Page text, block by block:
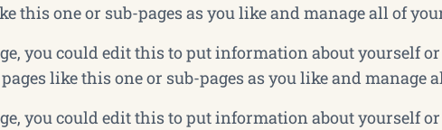
this one or sub-pages as you like and manage all of
you could edit this to put information about yourself
like this one or sub-pages as you like and manage
you could edit this to put information about yourself